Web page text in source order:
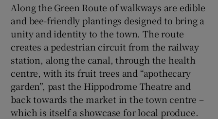
Along the Green Route of walkways are edible
and bee-friendly plantings designed to bring a
unity and identity to the town. The route
creates a pedestrian circuit from the railway
station, along the canal, through the health
centre, with its fruit trees and “apothecary
garden”, past the Hippodrome Theatre and
back towards the market in the town centre –
which is itself a showcase for local produce.